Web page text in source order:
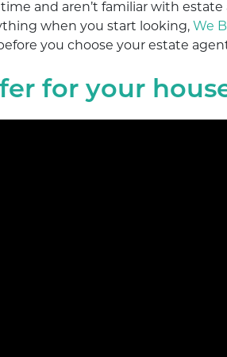
time and aren’t familiar with
when you start looking, We
you choose your estate
for your